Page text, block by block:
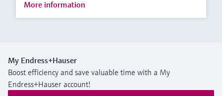
More information
My Endress+Hauser
Boost efficiency and save valuable time with a My
Endress+Hauser account!